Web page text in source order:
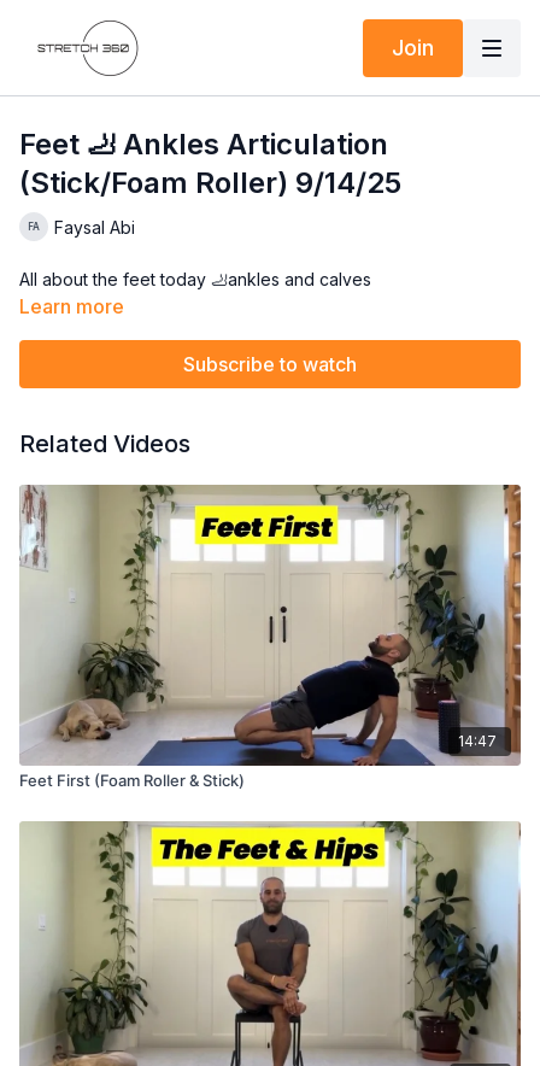
Join
Feet 🦶 Ankles Articulation
(Stick/Foam Roller) 9/14/25
Faysal Abi
All about the feet today 🦶ankles and calves
Learn more
Subscribe to watch
Related Videos
14:47
Feet First (Foam Roller & Stick)